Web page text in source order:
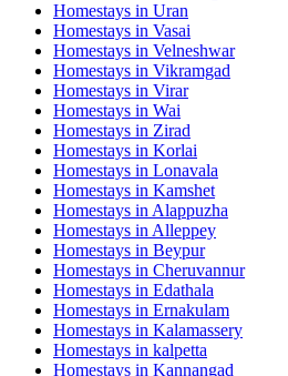
Homestays in Uran
Homestays in Vasai
Homestays in Velneshwar
Homestays in Vikramgad
Homestays in Virar
Homestays in Wai
Homestays in Zirad
Homestays in Korlai
Homestays in Lonavala
Homestays in Kamshet
Homestays in Alappuzha
Homestays in Alleppey
Homestays in Beypur
Homestays in Cheruvannur
Homestays in Edathala
Homestays in Ernakulam
Homestays in Kalamassery
Homestays in kalpetta
Homestays in Kannangad